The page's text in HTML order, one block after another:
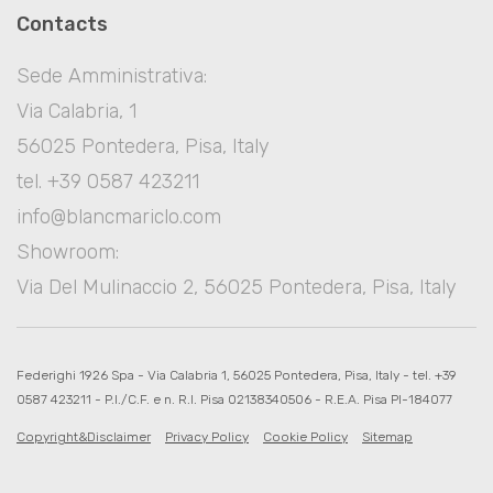
Contacts
Sede Amministrativa:
Via Calabria, 1
56025 Pontedera, Pisa, Italy
tel. +39 0587 423211
info@blancmariclo.com
Showroom:
Via Del Mulinaccio 2, 56025 Pontedera, Pisa, Italy
Federighi 1926 Spa - Via Calabria 1, 56025 Pontedera, Pisa, Italy - tel. +39
0587 423211 - P.I./C.F. e n. R.I. Pisa 02138340506 - R.E.A. Pisa PI-184077
Copyright&Disclaimer Privacy Policy Cookie Policy Sitemap